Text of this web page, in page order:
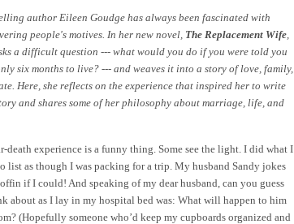
author Eileen Goudge has always been fascinated with
people's motives. In her new novel, The Replacement Wife,
a difficult question --- what would you do if you were told you
six months to live? --- and weaves it into a story of love, family,
Here, she reflects on the experience that inspired her to write
and shares some of her philosophy about marriage, life, and
death experience is a funny thing. Some see the light. I did what I
list as though I was packing for a trip. My husband Sandy jokes
if I could! And speaking of my dear husband, can you guess
about as I lay in my hospital bed was: What will happen to him
(Hopefully someone who’d keep my cupboards organized and